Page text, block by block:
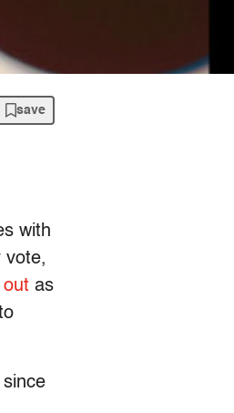
save
with
vote,
out as